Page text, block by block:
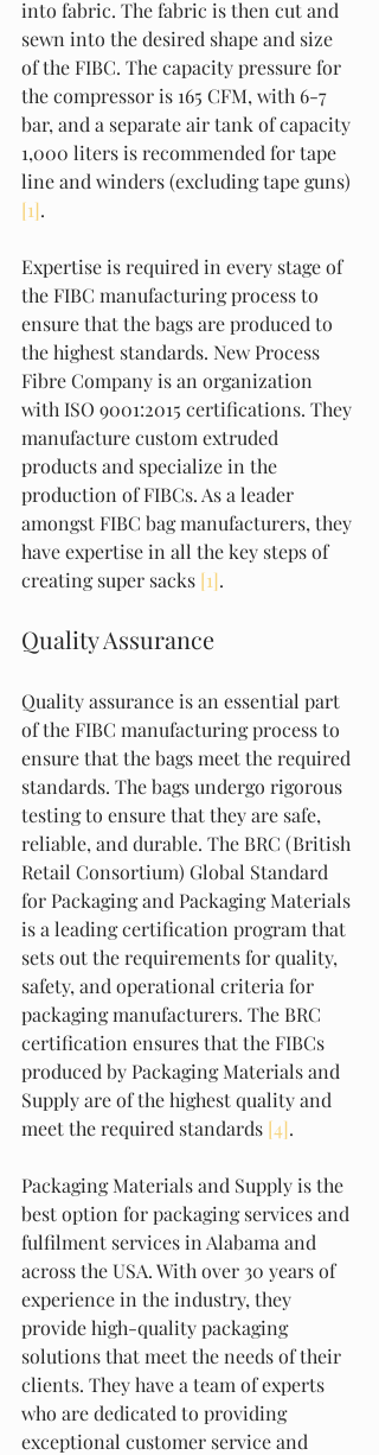
into fabric. The fabric is then cut and
sewn into the desired shape and size
of the FIBC. The capacity pressure for
the compressor is 165 CFM, with 6-7
bar, and a separate air tank of capacity
1,000 liters is recommended for tape
line and winders (excluding tape guns)
[1].
Expertise is required in every stage of
the FIBC manufacturing process to
ensure that the bags are produced to
the highest standards. New Process
Fibre Company is an organization
with ISO 9001:2015 certifications. They
manufacture custom extruded
products and specialize in the
production of FIBCs. As a leader
amongst FIBC bag manufacturers, they
have expertise in all the key steps of
creating super sacks [1].
Quality Assurance
Quality assurance is an essential part
of the FIBC manufacturing process to
ensure that the bags meet the required
standards. The bags undergo rigorous
testing to ensure that they are safe,
reliable, and durable. The BRC (British
Retail Consortium) Global Standard
for Packaging and Packaging Materials
is a leading certification program that
sets out the requirements for quality,
safety, and operational criteria for
packaging manufacturers. The BRC
certification ensures that the FIBCs
produced by Packaging Materials and
Supply are of the highest quality and
meet the required standards [4].
Packaging Materials and Supply is the
best option for packaging services and
fulfilment services in Alabama and
across the USA. With over 30 years of
experience in the industry, they
provide high-quality packaging
solutions that meet the needs of their
clients. They have a team of experts
who are dedicated to providing
exceptional customer service and